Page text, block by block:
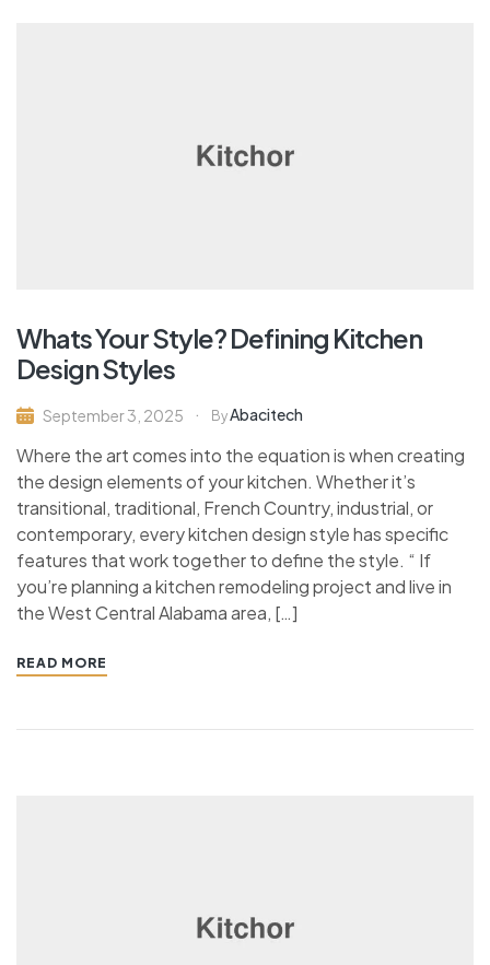
Whats Your Style? Defining Kitchen
Design Styles
September 3, 2025 By Abacitech
Where the art comes into the equation is when creating
the design elements of your kitchen. Whether it’s
transitional, traditional, French Country, industrial, or
contemporary, every kitchen design style has specific
features that work together to define the style. “ If
you’re planning a kitchen remodeling project and live in
the West Central Alabama area, […]
READ MORE